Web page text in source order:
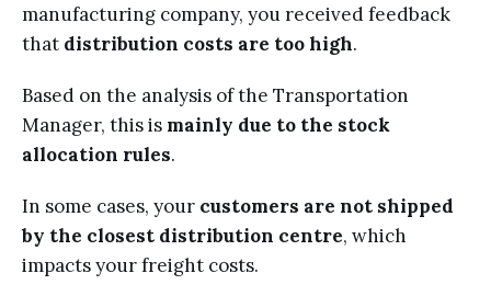
manufacturing company, you received feedback
that distribution costs are too high.
Based on the analysis of the Transportation
Manager, this is mainly due to the stock
allocation rules.
In some cases, your customers are not shipped
by the closest distribution centre, which
impacts your freight costs.